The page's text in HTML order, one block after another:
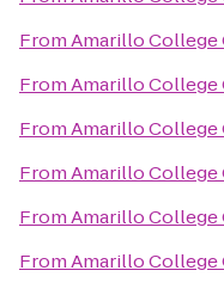
FromAmarillo College
FromAmarillo College
FromAmarillo College
FromAmarillo College
FromAmarillo College
FromAmarillo College